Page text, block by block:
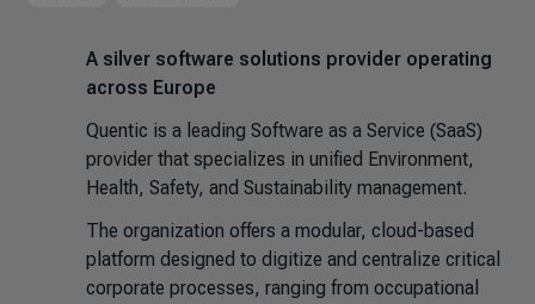
A silver software solutions provider operating
across Europe
Quentic is a leading Software as a Service (SaaS)
provider that specializes in unified Environment,
Health, Safety, and Sustainability management.
The organization offers a modular, cloud-based
platform designed to digitize and centralize critical
corporate processes, ranging from occupational